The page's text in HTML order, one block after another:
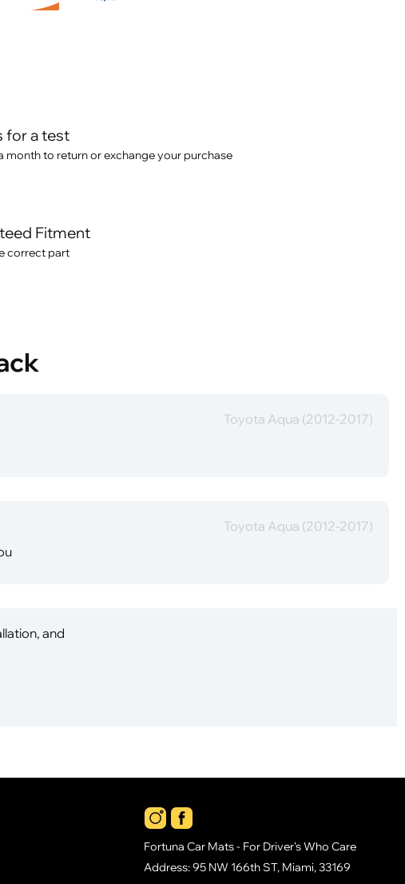
for a test
month to return or exchange your purchase
Fitment
correct part
Toyota Aqua (2012-2017)
Toyota Aqua (2012-2017)
and
Fortuna Car Mats - For Driver's Who Care
Address: 95 NW 166th ST, Miami, 33169